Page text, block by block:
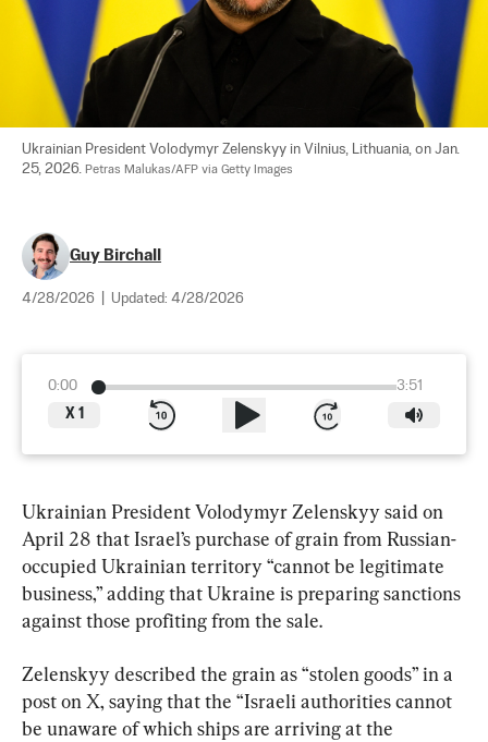
Ukrainian President Volodymyr Zelenskyy in Vilnius, Lithuania, on Jan.
25, 2026. Petras Malukas/AFP via Getty Images
Guy Birchall
4/28/2026 Updated: 4/28/2026
0:00
3:51
X 1
Ukrainian President Volodymyr Zelenskyy said on
April 28 that Israel’s purchase of grain from Russian-
occupied Ukrainian territory “cannot be legitimate
business,” adding that Ukraine is preparing sanctions
against those profiting from the sale.
Zelenskyy described the grain as “stolen goods” in a
post on X, saying that the “Israeli authorities cannot
be unaware of which ships are arriving at the